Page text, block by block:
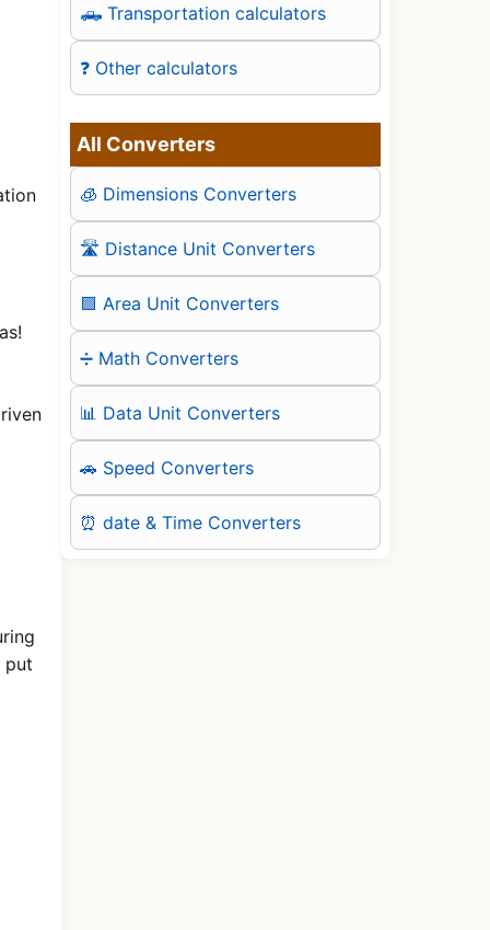
put
🛻 Transportation calculators
❓ Other calculators
All Converters
🧊 Dimensions Converters
🛣️ Distance Unit Converters
🟪 Area Unit Converters
➗ Math Converters
📊 Data Unit Converters
🚗 Speed Converters
⏰ date & Time Converters